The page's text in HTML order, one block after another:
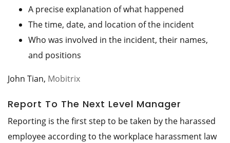
A precise explanation of what happened
The time, date, and location of the incident
Who was involved in the incident, their names,
and positions
John Tian, Mobitrix
Report To The Next Level Manager
Reporting is the first step to be taken by the harassed
employee according to the workplace harassment law